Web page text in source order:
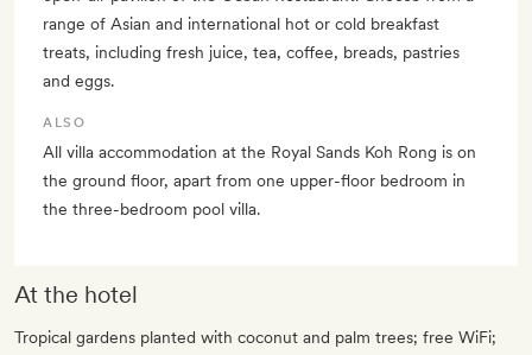
range of Asian and international hot or cold breakfast
treats, including fresh juice, tea, coffee, breads, pastries
and eggs.
ALSO
All villa accommodation at the Royal Sands Koh Rong is on
the ground floor, apart from one upper-floor bedroom in
the three-bedroom pool villa.
At the hotel
Tropical gardens planted with coconut and palm trees; free WiFi;